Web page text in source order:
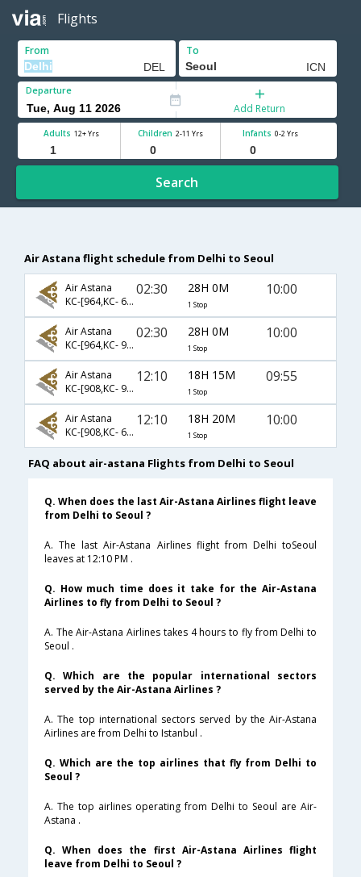
Flights
From To
Departure
Add Return
Adults 12+ Yrs Children 2-11 Yrs Infants 0-2 Yrs
Search
Air Astana flight schedule from Delhi to Seoul
Air Astana
KC-[964,KC- 6962]
02:30 28H 0M
1 Stop
10:00
Air Astana
KC-[964,KC- 909]
02:30 28H 0M
1 Stop
10:00
Air Astana
KC-[908,KC- 909]
12:10 18H 15M
1 Stop
09:55
Air Astana
KC-[908,KC- 6962]
12:10 18H 20M
1 Stop
10:00
FAQ about air-astana Flights from Delhi to Seoul
Q. When does the last Air-Astana Airlines flight leave
from Delhi to Seoul ?
A. The last Air-Astana Airlines flight from Delhi toSeoul
leaves at 12:10 PM .
Q. How much time does it take for the Air-Astana
Airlines to fly from Delhi to Seoul ?
A. The Air-Astana Airlines takes 4 hours to fly from Delhi to
Seoul .
Q. Which are the popular international sectors
served by the Air-Astana Airlines ?
A. The top international sectors served by the Air-Astana
Airlines are from Delhi to Istanbul .
Q. Which are the top airlines that fly from Delhi to
Seoul ?
A. The top airlines operating from Delhi to Seoul are Air-
Astana .
Q. When does the first Air-Astana Airlines flight
leave from Delhi to Seoul ?